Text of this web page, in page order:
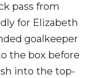
pass from
for Elizabeth
goalkeeper
the box before
into the top-